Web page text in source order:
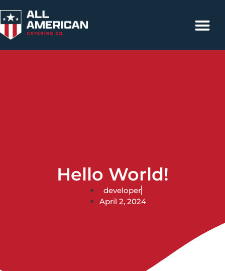
Hello World!
developer
April 2, 2024